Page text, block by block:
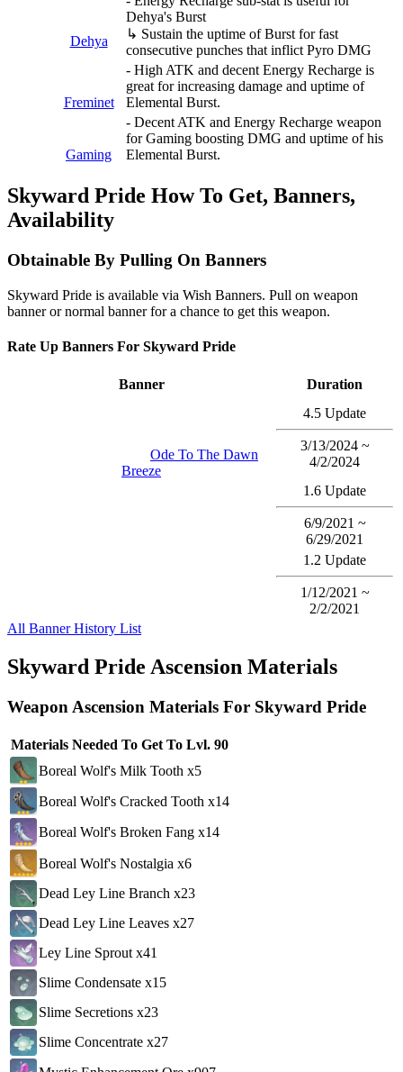
Dehya
Dehya's Burst
↳ Sustain the uptime of Burst for fast
consecutive punches that inflict Pyro DMG
Freminet
- High ATK and decent Energy Recharge is
great for increasing damage and uptime of
Elemental Burst.
Gaming
- Decent ATK and Energy Recharge weapon
for Gaming boosting DMG and uptime of his
Elemental Burst.
Skyward Pride How To Get, Banners,
Availability
Obtainable By Pulling On Banners
Skyward Pride is available via Wish Banners. Pull on weapon
banner or normal banner for a chance to get this weapon.
Rate Up Banners For Skyward Pride
Banner Duration
Ode To The Dawn
Breeze
4.5 Update
3/13/2024 ~
4/2/2024
1.6 Update
6/9/2021 ~
6/29/2021
1.2 Update
1/12/2021 ~
2/2/2021
All Banner History List
Skyward Pride Ascension Materials
Weapon Ascension Materials For Skyward Pride
Materials Needed To Get To Lvl. 90
Boreal Wolf's Milk Tooth x5
Boreal Wolf's Cracked Tooth x14
Boreal Wolf's Broken Fang x14
Boreal Wolf's Nostalgia x6
Dead Ley Line Branch x23
Dead Ley Line Leaves x27
Ley Line Sprout x41
Slime Condensate x15
Slime Secretions x23
Slime Concentrate x27